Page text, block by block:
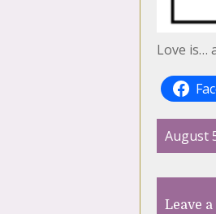
Love is…
August
Leave